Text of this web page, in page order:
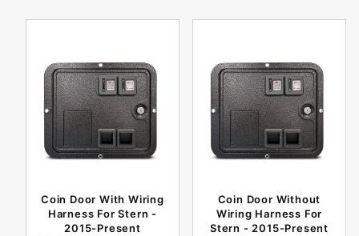
Coin Door With Wiring
Harness For Stern -
2015-Present
Coin Door Without
Wiring Harness For
Stern - 2015-Present